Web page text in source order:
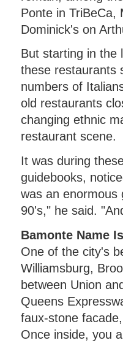
Ponte in TriBeCa,
Dominick's on
But starting in the
these restaurants
numbers of
old restaurants
changing ethnic
restaurant scene.
It was during
guidebooks,
was an enormous
90's," he said.
Bamonte Name
One of the city's
Williamsburg,
between Union
Queens
faux-stone
Once inside, you